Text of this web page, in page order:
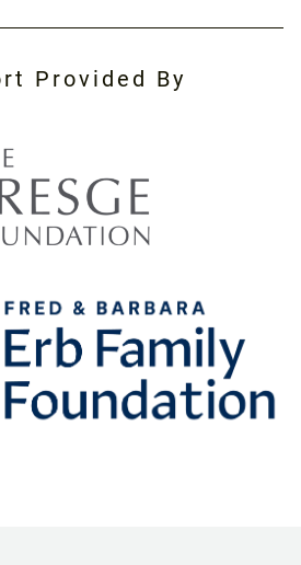
Provided By